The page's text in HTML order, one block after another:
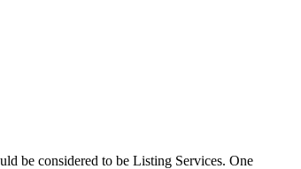
be considered to be Listing Services. One